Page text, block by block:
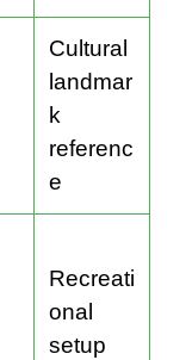
Cultural
landmar
k
referenc
e
Recreati
onal
setup